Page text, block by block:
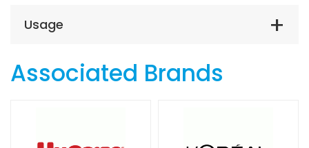
Usage
Associated Brands